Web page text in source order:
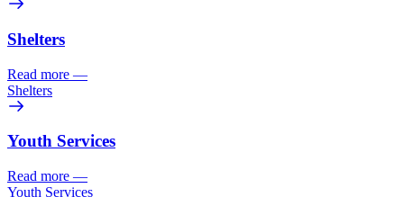
Shelters
Read more —
Shelters
Youth Services
Read more —
Youth Services